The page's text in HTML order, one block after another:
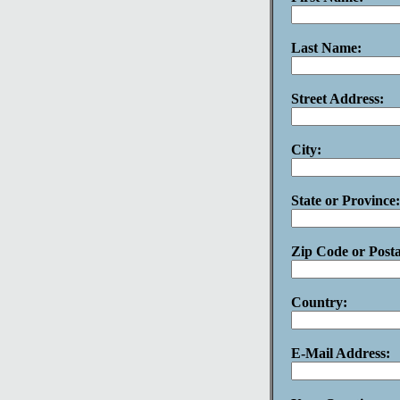
Last Name:
Street Address:
City:
State or Province:
Zip Code or
Country:
E-Mail Address: